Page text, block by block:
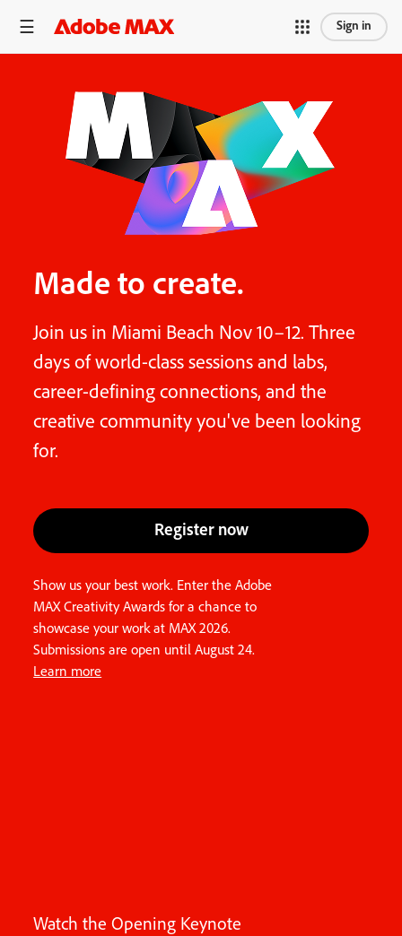
Sign in
Made to create.
Join us in Miami Beach Nov 10–12. Three
days of world-class sessions and labs,
career-defining connections, and the
creative community you've been looking
for.
Register now
Show us your best work. Enter the Adobe
MAX Creativity Awards for a chance to
showcase your work at MAX 2026.
Submissions are open until August 24.
Learn more
Watch the Opening Keynote